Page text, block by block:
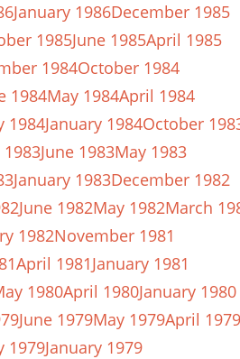
January 1986December 1985
1985June 1985April 1985
1984October 1984
1984May 1984April 1984
1984January 1984October
1983June 1983May 1983
January 1983December 1982
June 1982May 1982March
1982November 1981
April 1981January 1981
1980April 1980January 1980
June 1979May 1979April 1979
1979January 1979